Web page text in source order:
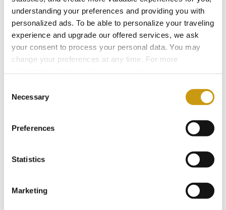
understanding your preferences and providing you with
personalized ads. To be able to personalize your traveling
experience and upgrade our offered services, we ask
your consent to process your personal data. You may
change your preferences at any time. For more
Selection
Necessary
Preferences
Statistics
Marketing